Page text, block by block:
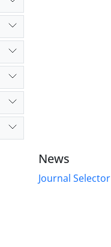
News
Journal Selector